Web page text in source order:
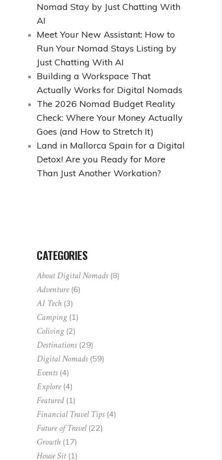
Nomad Stay by Just Chatting With
AI
Meet Your New Assistant: How to
Run Your Nomad Stays Listing by
Just Chatting With AI
Building a Workspace That
Actually Works for Digital Nomads
The 2026 Nomad Budget Reality
Check: Where Your Money Actually
Goes (and How to Stretch It)
Land in Mallorca Spain for a Digital
Detox! Are you Ready for More
Than Just Another Workation?
CATEGORIES
About Digital Nomads(8)
Adventure(6)
AI Tech (3)
Camping (1)
Coliving (2)
Destinations(29)
Digital Nomads(59)
Events(4)
Explore(4)
Featured(1)
Financial Travel Tips(4)
Future of Travel(22)
Growth (17)
House Sit(1)